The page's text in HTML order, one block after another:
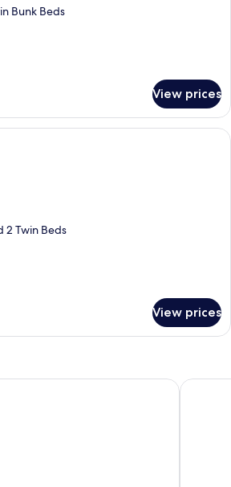
Bunk Beds
View prices
Premium bedding, pillowtop beds,
2 Twin Beds
View prices
Airport Hotel